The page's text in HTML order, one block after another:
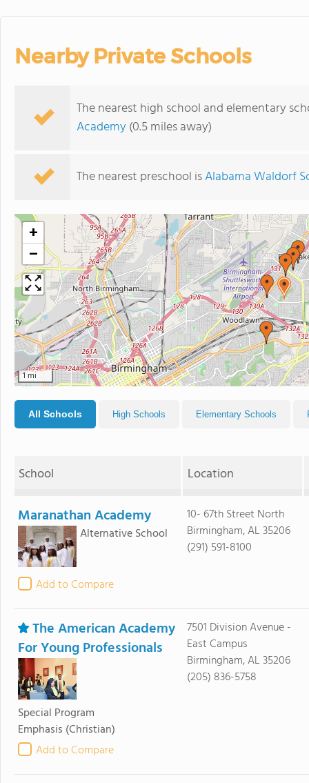
Nearby Private Schools
The nearest high school and elementary
Academy(0.5 miles away)
The nearest preschool isAlabama Waldorf
+
−
1 mi
All Schools High Schools Elementary Schools
School Location
Maranathan Academy
Alternative School
Add to Compare
10- 67th Street North
Birmingham, AL 35206
(291) 591-8100
The American Academy
For Young Professionals
Special Program
Emphasis (Christian)
Add to Compare
7501 Division Avenue -
East Campus
Birmingham, AL 35206
(205) 836-5758